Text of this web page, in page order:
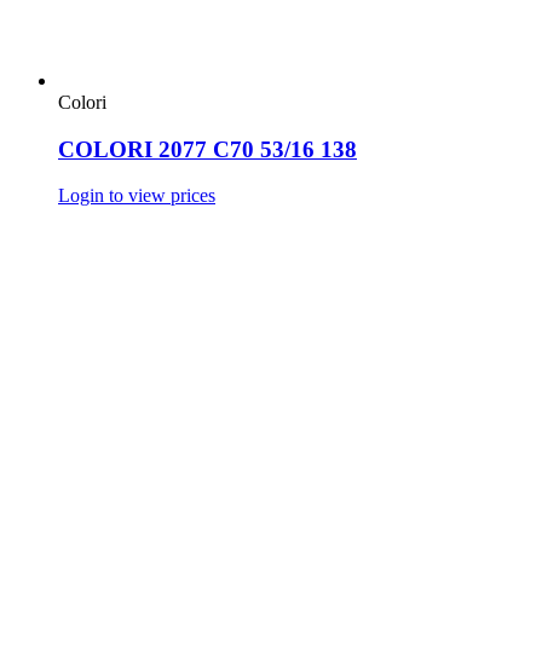
Colori
COLORI 2077 C70 53/16 138
Login to view prices